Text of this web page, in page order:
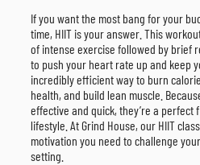
If you want the most bang for your
time, HIIT is your answer. This
of intense exercise followed by brief
to push your heart rate up and keep
incredibly efficient way to burn
health, and build lean muscle.
effective and quick, they’re a perfect
lifestyle. At Grind House, our HIIT
motivation you need to challenge
setting.